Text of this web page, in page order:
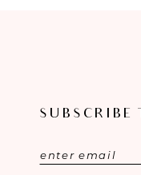
SUBSCRIBE